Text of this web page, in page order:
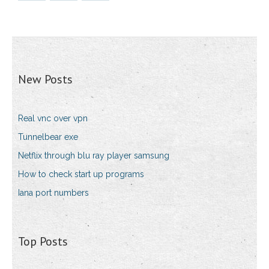
New Posts
Real vnc over vpn
Tunnelbear exe
Netflix through blu ray player samsung
How to check start up programs
Iana port numbers
Top Posts